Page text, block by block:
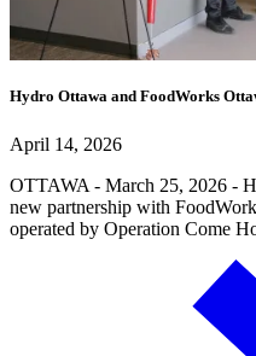
Hydro Ottawa and FoodWorks
April 14, 2026
OTTAWA - March 25, 2026 -
new partnership with
operated by Operation Come